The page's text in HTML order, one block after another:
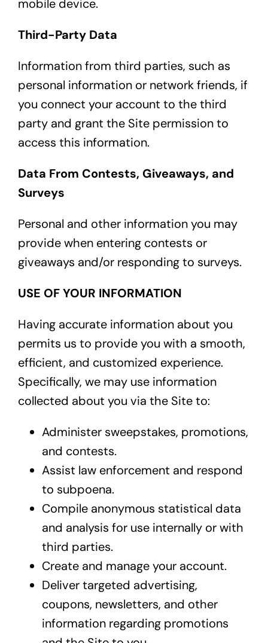
mobile device.
Third-Party Data
Information from third parties, such as
personal information or network friends, if
you connect your account to the third
party and grant the Site permission to
access this information.
Data From Contests, Giveaways, and
Surveys
Personal and other information you may
provide when entering contests or
giveaways and/or responding to surveys.
USE OF YOUR INFORMATION
Having accurate information about you
permits us to provide you with a smooth,
efficient, and customized experience.
Specifically, we may use information
collected about you via the Site to:
Administer sweepstakes, promotions,
and contests.
Assist law enforcement and respond
to subpoena.
Compile anonymous statistical data
and analysis for use internally or with
third parties.
Create and manage your account.
Deliver targeted advertising,
coupons, newsletters, and other
information regarding promotions